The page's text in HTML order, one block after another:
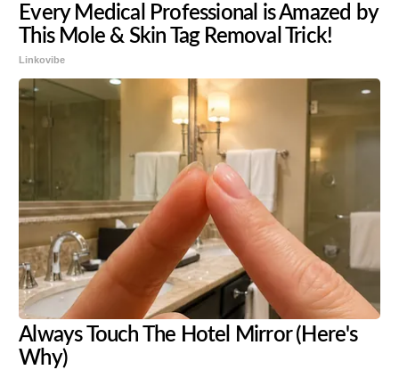
Every Medical Professional is Amazed by
This Mole & Skin Tag Removal Trick!
Linkovibe
Always Touch The Hotel Mirror (Here's
Why)